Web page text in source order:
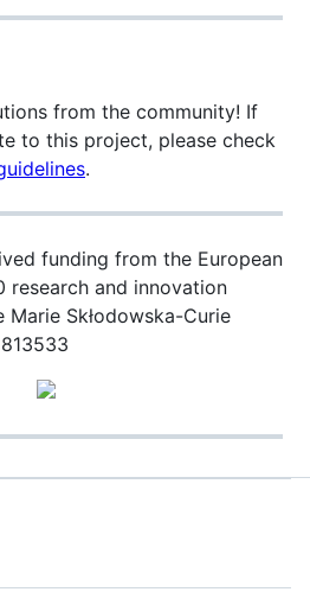
from the community! If
to this project, please check
.
funding from the European
research and innovation
Skłodowska-Curie